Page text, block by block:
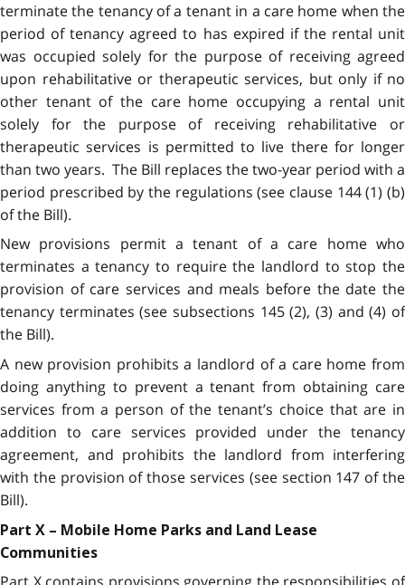
terminate the tenancy of a tenant in a care home when the
period of tenancy agreed to has expired if the rental unit
was occupied solely for the purpose of receiving agreed
upon rehabilitative or therapeutic services, but only if no
other tenant of the care home occupying a rental unit
solely for the purpose of receiving rehabilitative or
therapeutic services is permitted to live there for longer
than two years. The Bill replaces the two-year period with a
period prescribed by the regulations (see clause 144 (1) (b)
of the Bill).
New provisions permit a tenant of a care home who
terminates a tenancy to require the landlord to stop the
provision of care services and meals before the date the
tenancy terminates (see subsections 145 (2), (3) and (4) of
the Bill).
A new provision prohibits a landlord of a care home from
doing anything to prevent a tenant from obtaining care
services from a person of the tenant’s choice that are in
addition to care services provided under the tenancy
agreement, and prohibits the landlord from interfering
with the provision of those services (see section 147 of the
Bill).
Part X – Mobile Home Parks and Land Lease
Communities